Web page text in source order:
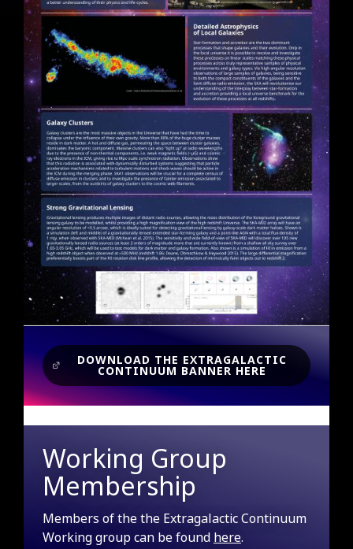
DOWNLOAD THE EXTRAGALACTIC
CONTINUUM BANNER HERE
Working Group
Membership
Members of the the Extragalactic Continuum
Working group can be found here.